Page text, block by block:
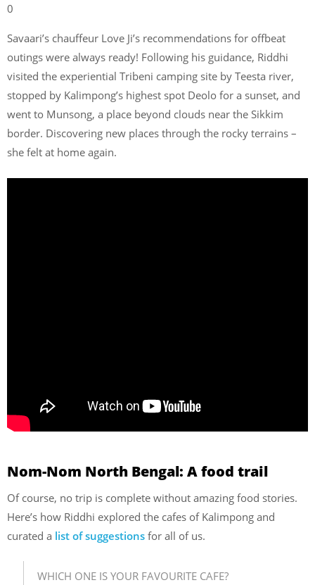
0
Savaari’s chauffeur Love Ji’s recommendations for offbeat
outings were always ready! Following his guidance, Riddhi
visited the experiential Tribeni camping site by Teesta river,
stopped by Kalimpong’s highest spot Deolo for a sunset, and
went to Munsong, a place beyond clouds near the Sikkim
border. Discovering new places through the rocky terrains –
she felt at home again.
Nom-Nom North Bengal: A food trail
Of course, no trip is complete without amazing food stories.
Here’s how Riddhi explored the cafes of Kalimpong and
curated a list of suggestions for all of us.
WHICH ONE IS YOUR FAVOURITE CAFE?